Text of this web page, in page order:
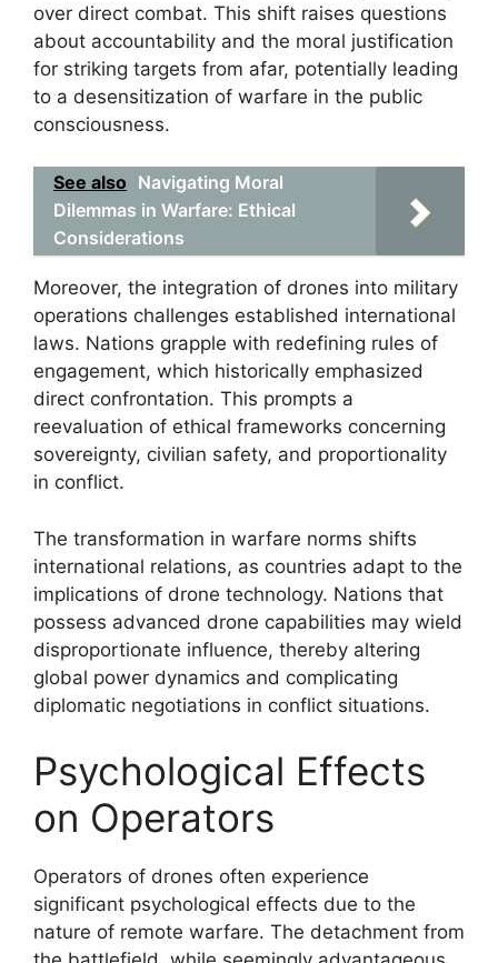
over direct combat. This shift raises questions
about accountability and the moral justification
for striking targets from afar, potentially leading
to a desensitization of warfare in the public
consciousness.
See also Navigating Moral
Dilemmas in Warfare: Ethical
Considerations
Moreover, the integration of drones into military
operations challenges established international
laws. Nations grapple with redefining rules of
engagement, which historically emphasized
direct confrontation. This prompts a
reevaluation of ethical frameworks concerning
sovereignty, civilian safety, and proportionality
in conflict.
The transformation in warfare norms shifts
international relations, as countries adapt to the
implications of drone technology. Nations that
possess advanced drone capabilities may wield
disproportionate influence, thereby altering
global power dynamics and complicating
diplomatic negotiations in conflict situations.
Psychological Effects
on Operators
Operators of drones often experience
significant psychological effects due to the
nature of remote warfare. The detachment from